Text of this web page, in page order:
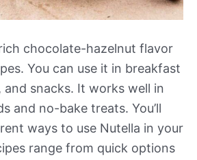
chocolate-hazelnut flavor
You can use it in breakfast
and snacks. It works well in
and no-bake treats. You’ll
ways to use Nutella in your
range from quick options